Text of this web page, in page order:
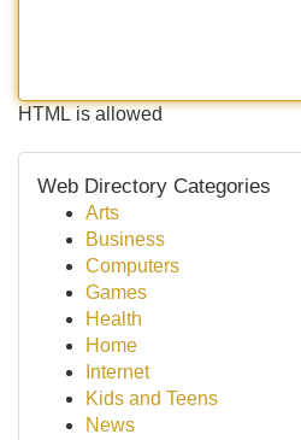
HTML is allowed
Web Directory Categories
Arts
Business
Computers
Games
Health
Home
Internet
Kids and Teens
News